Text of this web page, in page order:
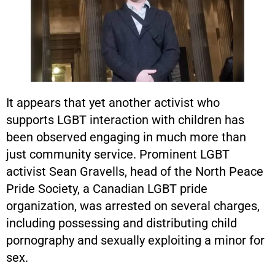
It appears that yet another activist who
supports LGBT interaction with children has
been observed engaging in much more than
just community service. Prominent LGBT
activist Sean Gravells, head of the North Peace
Pride Society, a Canadian LGBT pride
organization, was arrested on several charges,
including possessing and distributing child
pornography and sexually exploiting a minor for
sex.